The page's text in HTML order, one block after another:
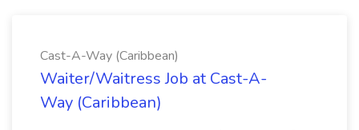
Cast-A-Way (Caribbean)
Waiter/Waitress Job at Cast-A-
Way (Caribbean)